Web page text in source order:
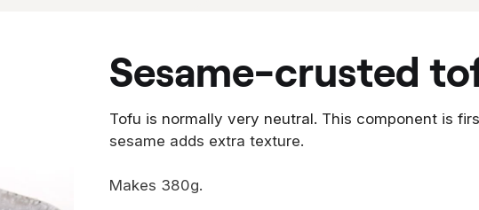
sesame-crusted
Tofu is normally very neutral. This component is
sesame adds extra texture.
Makes 380g.